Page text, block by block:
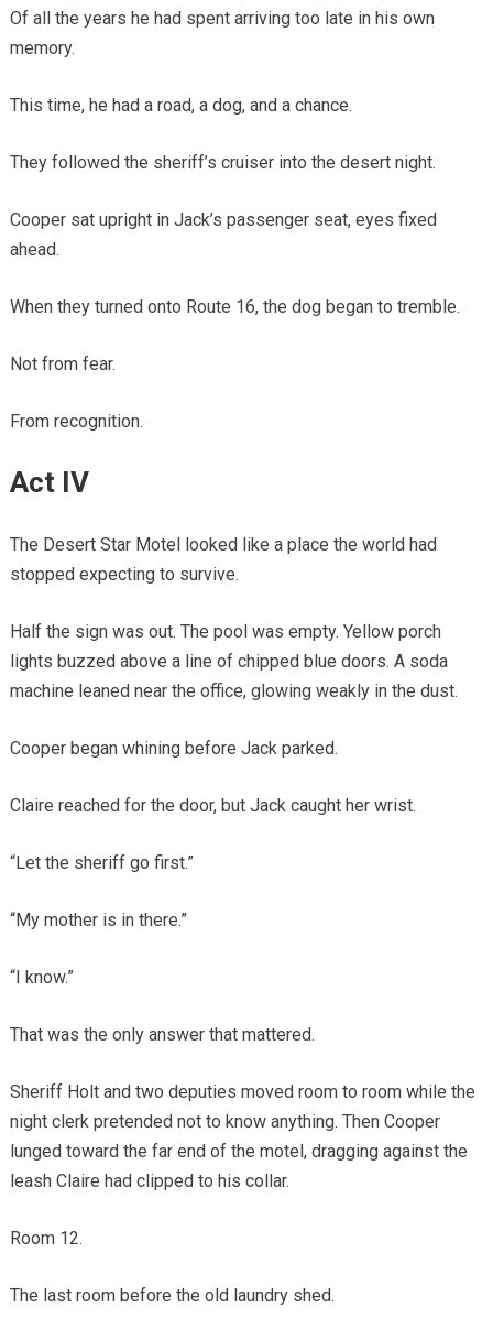
Of all the years he had spent arriving too late in his own
memory.
This time, he had a road, a dog, and a chance.
They followed the sheriff’s cruiser into the desert night.
Cooper sat upright in Jack’s passenger seat, eyes fixed
ahead.
When they turned onto Route 16, the dog began to tremble.
Not from fear.
From recognition.
Act IV
The Desert Star Motel looked like a place the world had
stopped expecting to survive.
Half the sign was out. The pool was empty. Yellow porch
lights buzzed above a line of chipped blue doors. A soda
machine leaned near the office, glowing weakly in the dust.
Cooper began whining before Jack parked.
Claire reached for the door, but Jack caught her wrist.
“Let the sheriff go first.”
“My mother is in there.”
“I know.”
That was the only answer that mattered.
Sheriff Holt and two deputies moved room to room while the
night clerk pretended not to know anything. Then Cooper
lunged toward the far end of the motel, dragging against the
leash Claire had clipped to his collar.
Room 12.
The last room before the old laundry shed.